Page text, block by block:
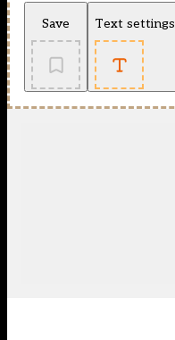
Save Text settings